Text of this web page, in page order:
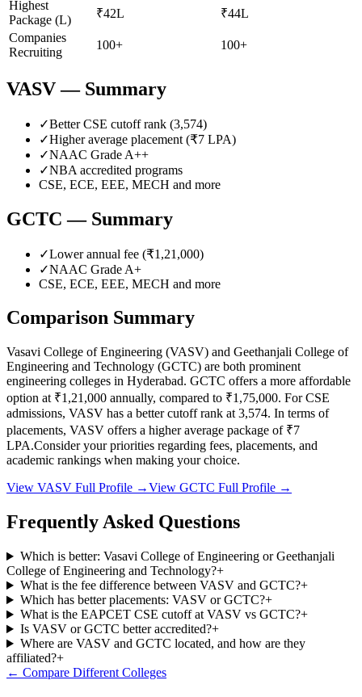
Highest
Package (L)
₹42L
₹44L
Companies
Recruiting
100+ 100+
VASV— Summary
✓Better CSE cutoff rank (3,574)
✓Higher average placement (₹7 LPA)
✓NAAC Grade A++
✓NBA accredited programs
CSE, ECE, EEE, MECH and more
GCTC — Summary
✓Lower annual fee (₹1,21,000)
✓NAAC Grade A+
CSE, ECE, EEE, MECH and more
Comparison Summary
Vasavi College of Engineering (VASV) and Geethanjali College of
Engineering and Technology (GCTC) are both prominent
engineering colleges in Hyderabad. GCTC offers a more affordable
option at ₹1,21,000 annually, compared to ₹1,75,000. For CSE
admissions, VASV has a better cutoff rank at 3,574. In terms of
placements, VASV offers a higher average package of ₹7
LPA.Consider your priorities regarding fees, placements, and
academic rankings when making your choice.
View VASV Full Profile →View GCTC Full Profile →
Frequently Asked Questions
Which is better: Vasavi College of Engineering or Geethanjali
College of Engineering and Technology?+
What is the fee difference between VASV and GCTC?+
Which has better placements: VASV or GCTC?+
What is the EAPCET CSE cutoff at VASV vs GCTC?+
Is VASV or GCTC better accredited?+
Where are VASV and GCTC located, and how are they
affiliated?+
← Compare Different Colleges